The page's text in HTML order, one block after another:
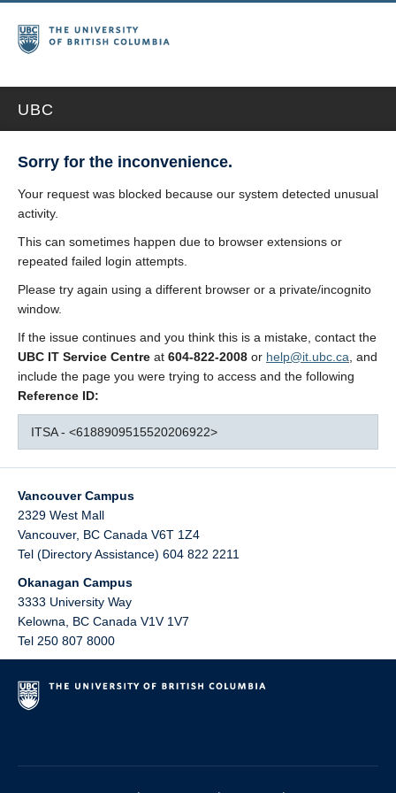
UBC
Sorry for the inconvenience.
Your request was blocked because our system detected unusual
activity.
This can sometimes happen due to browser extensions or
repeated failed login attempts.
Please try again using a different browser or a private/incognito
window.
If the issue continues and you think this is a mistake, contact the
UBC IT Service Centre at 604-822-2008 or help@it.ubc.ca , and
include the page you were trying to access and the following
Reference ID:
ITSA - <6188909515520206922>
Vancouver Campus
2329 West Mall
Vancouver, BC Canada V6T 1Z4
Tel (Directory Assistance) 604 822 2211
Okanagan Campus
3333 University Way
Kelowna
BC Canada V1V 1V7
Tel 250 807 8000